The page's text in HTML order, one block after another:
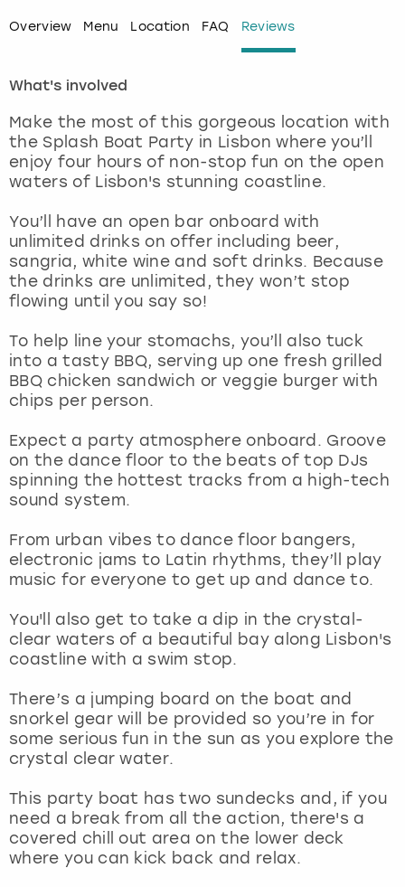
Overview Menu Location FAQ Reviews
What's involved
Make the most of this gorgeous location with
the Splash Boat Party in Lisbon where you’ll
enjoy four hours of non-stop fun on the open
waters of Lisbon's stunning coastline.
You’ll have an open bar onboard with
unlimited drinks on offer including beer,
sangria, white wine and soft drinks. Because
the drinks are unlimited, they won’t stop
flowing until you say so!
To help line your stomachs, you’ll also tuck
into a tasty BBQ, serving up one fresh grilled
BBQ chicken sandwich or veggie burger with
chips per person.
Expect a party atmosphere onboard. Groove
on the dance floor to the beats of top DJs
spinning the hottest tracks from a high-tech
sound system.
From urban vibes to dance floor bangers,
electronic jams to Latin rhythms, they’ll play
music for everyone to get up and dance to.
You'll also get to take a dip in the crystal-
clear waters of a beautiful bay along Lisbon's
coastline with a swim stop.
There’s a jumping board on the boat and
snorkel gear will be provided so you’re in for
some serious fun in the sun as you explore the
crystal clear water.
This party boat has two sundecks and, if you
need a break from all the action, there's a
covered chill out area on the lower deck
where you can kick back and relax.
Madrid
Magaluf
Manchester
Marbella
Newcastle
York
View more